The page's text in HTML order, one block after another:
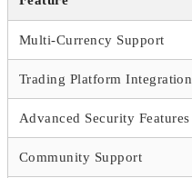
Multi-Currency Support
Trading Platform Integration
Advanced Security Features
Community Support